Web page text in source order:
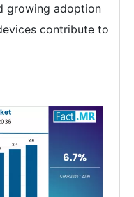
growing adoption
contribute to